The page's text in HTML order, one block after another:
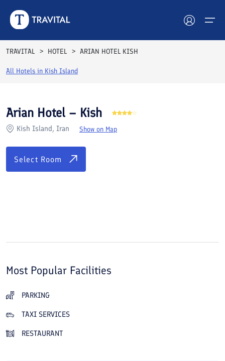
Hotels
Destinations
Attractions
Blog
TRAVITAL HOTEL ARIAN HOTEL KISH
All Hotels in Kish Island
Rooms Reviews
Arian Hotel – Kish
Kish Island, Iran Show on Map
Select Room
Most Popular Facilities
PARKING
TAXI SERVICES
RESTAURANT